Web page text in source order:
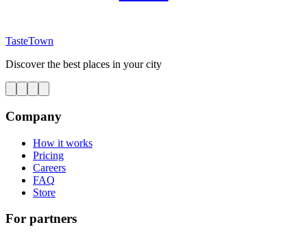
TasteTown
Discover the best places in your city
Company
How it works
Pricing
Careers
FAQ
Store
For partners